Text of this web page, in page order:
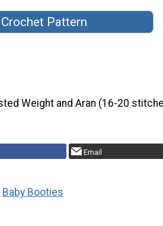
Pattern
Weight and Aran (16-20
Email
Baby Booties